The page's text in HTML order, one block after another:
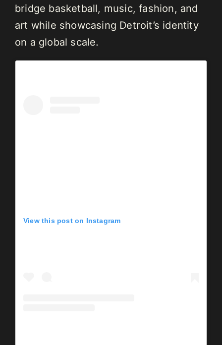
bridge basketball, music, fashion, and
art while showcasing Detroit’s identity
on a global scale.
View this post on Instagram